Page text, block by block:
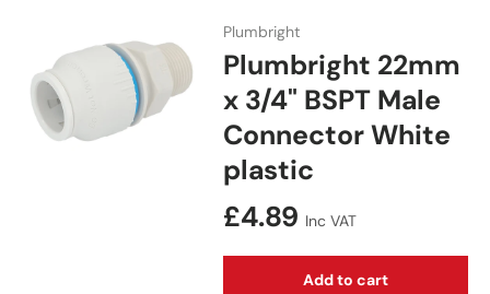
Plumbright
Plumbright 22mm
x 3/4" BSPT Male
Connector White
plastic
Regular price
£4.89 Inc VAT
Add to cart